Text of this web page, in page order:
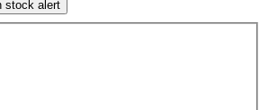
stock alert